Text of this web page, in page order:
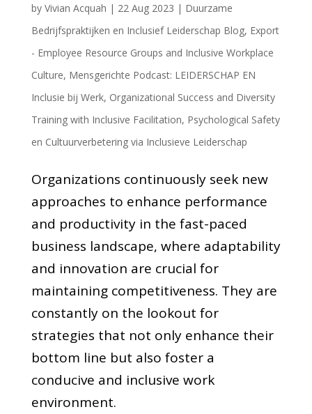
by Vivian Acquah | 22 Aug 2023 | Duurzame
Bedrijfspraktijken en Inclusief Leiderschap Blog, Export
- Employee Resource Groups and Inclusive Workplace
Culture, Mensgerichte Podcast: LEIDERSCHAP EN
Inclusie bij Werk, Organizational Success and Diversity
Training with Inclusive Facilitation, Psychological Safety
en Cultuurverbetering via Inclusieve Leiderschap
Organizations continuously seek new
approaches to enhance performance
and productivity in the fast-paced
business landscape, where adaptability
and innovation are crucial for
maintaining competitiveness. They are
constantly on the lookout for
strategies that not only enhance their
bottom line but also foster a
conducive and inclusive work
environment.